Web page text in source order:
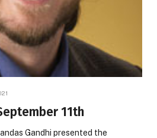
11th
Gandhi presented the